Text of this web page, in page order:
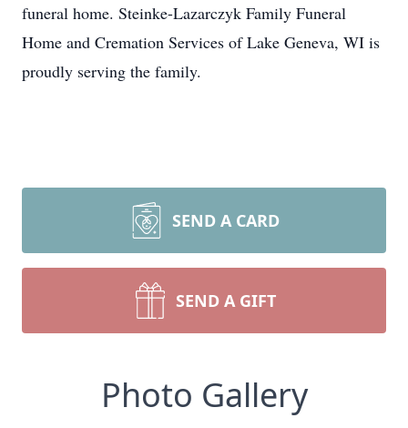
funeral home. Steinke-Lazarczyk Family Funeral
Home and Cremation Services of Lake Geneva, WI is
proudly serving the family.
SEND A CARD
SEND A GIFT
Photo Gallery